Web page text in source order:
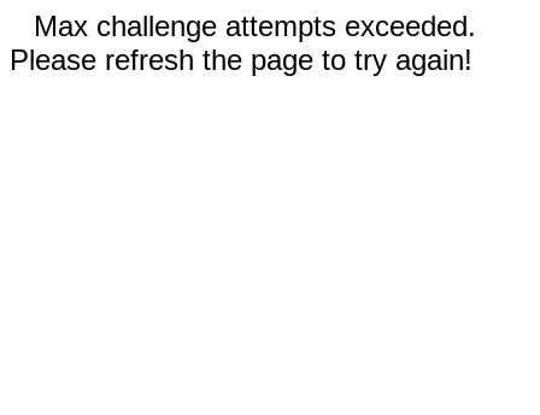
Max challenge attempts exceeded.
Please refresh the page to try again!